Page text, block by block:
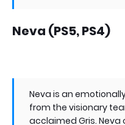
Neva (PS5, PS4)
Neva is an
from the visionary
acclaimed Gris. Neva